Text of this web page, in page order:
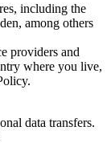
including the
among others
providers and
where you live,
data transfers.